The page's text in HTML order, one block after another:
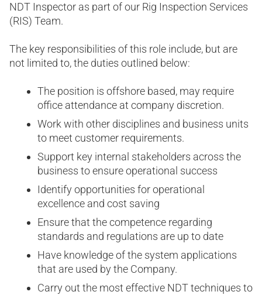
NDT Inspector as part of our Rig Inspection Services
(RIS) Team.
The key responsibilities of this role include, but are
not limited to, the duties outlined below:
The position is offshore based, may require
office attendance at company discretion.
Work with other disciplines and business units
to meet customer requirements.
Support key internal stakeholders across the
business to ensure operational success
Identify opportunities for operational
excellence and cost saving
Ensure that the competence regarding
standards and regulations are up to date
Have knowledge of the system applications
that are used by the Company.
Carry out the most effective NDT techniques to